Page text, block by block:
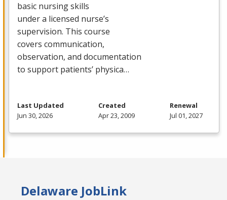
basic nursing skills
under a licensed nurse’s
supervision. This course
covers communication,
observation, and documentation
to support patients’ physica…
Last Updated
Jun 30, 2026
Created
Apr 23, 2009
Renewal
Jul 01, 2027
Delaware JobLink